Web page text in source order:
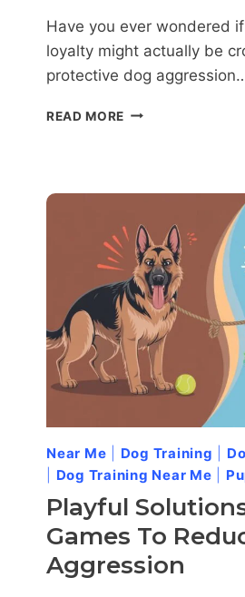
Have you ever wondered if
loyalty might actually be
protective dog
READ MORE TOO
LOYALTY
BECOMES
AGGRESSION
Near Me Dog Training
Dog Training Near Me
Playful
Games To
Aggression